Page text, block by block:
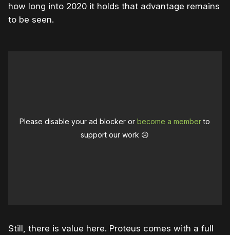
how long into 2020 it holds that advantage remains
to be seen.
Please disable your ad blocker orbecome a memberto
support our work ☹️
Still, there is value here. Proteus comes with a full